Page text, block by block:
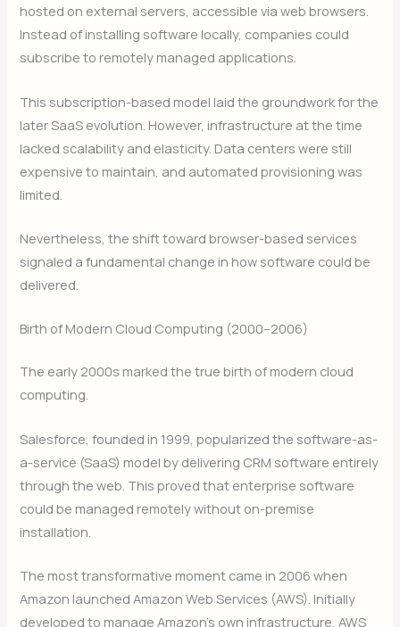
hosted on external servers, accessible via web browsers.
Instead of installing software locally, companies could
subscribe to remotely managed applications.
This subscription-based model laid the groundwork for the
later SaaS evolution. However, infrastructure at the time
lacked scalability and elasticity. Data centers were still
expensive to maintain, and automated provisioning was
limited.
Nevertheless, the shift toward browser-based services
signaled a fundamental change in how software could be
delivered.
Birth of Modern Cloud Computing (2000–2006)
The early 2000s marked the true birth of modern cloud
computing.
Salesforce, founded in 1999, popularized the software-as-
a-service (SaaS) model by delivering CRM software entirely
through the web. This proved that enterprise software
could be managed remotely without on-premise
installation.
The most transformative moment came in 2006 when
Amazon launched Amazon Web Services (AWS). Initially
developed to manage Amazon’s own infrastructure, AWS